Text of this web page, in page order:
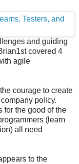
and guiding
covered 4
agile
courage to create
policy.
for the good of the
(learn
all need
to the